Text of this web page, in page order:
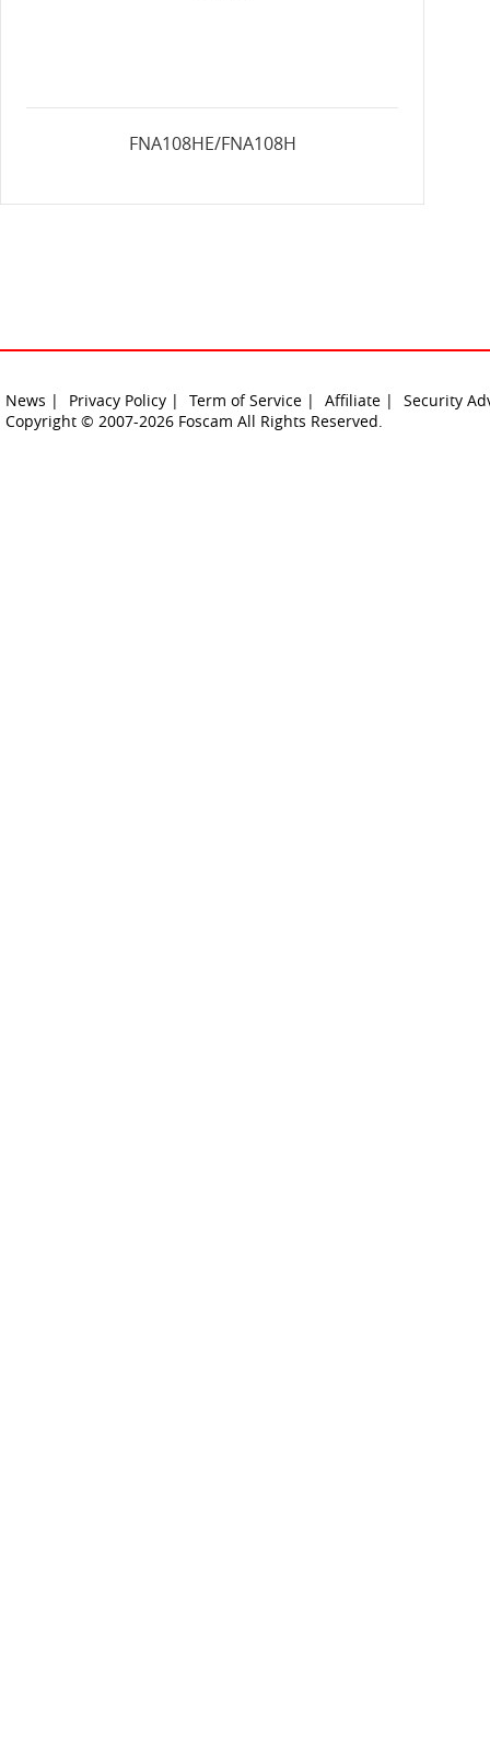
FNA108HE/FNA108H
News | Privacy Policy | Term of Service | Affiliate |
Security
Copyright © 2007-2026 Foscam All Rights Reserved.